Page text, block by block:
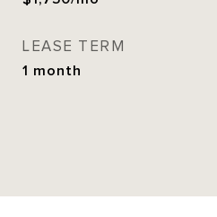
LEASE TERM
1 month